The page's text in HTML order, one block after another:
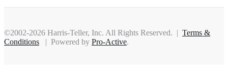
©2002-2026 Harris-Teller, Inc. All Rights Reserved. | Terms &
Conditions | Powered by Pro-Active.